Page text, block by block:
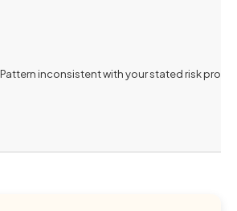
Pattern inconsistent with your stated risk